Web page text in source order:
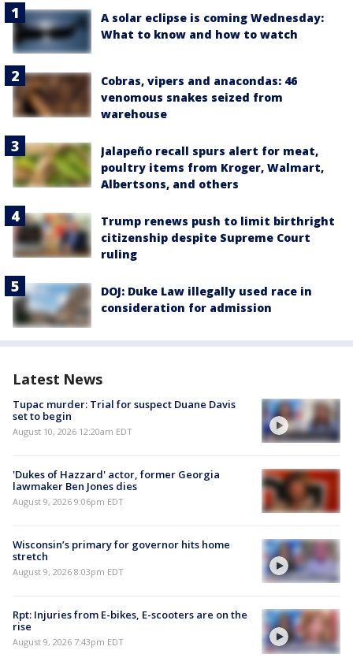
A solar eclipse is coming Wednesday:
What to know and how to watch
Cobras, vipers and anacondas: 46
venomous snakes seized from
warehouse
Jalapeño recall spurs alert for meat,
poultry items from Kroger, Walmart,
Albertsons, and others
Trump renews push to limit birthright
citizenship despite Supreme Court
ruling
DOJ: Duke Law illegally used race in
consideration for admission
Latest News
Tupac murder: Trial for suspect Duane Davis
set to begin
August 10, 2026 12:20am EDT
'Dukes of Hazzard' actor, former Georgia
lawmaker Ben Jones dies
August 9, 2026 9:06pm EDT
Wisconsin’s primary for governor hits home
stretch
August 9, 2026 8:03pm EDT
Rpt: Injuries from E-bikes, E-scooters are on the
rise
August 9, 2026 7:43pm EDT